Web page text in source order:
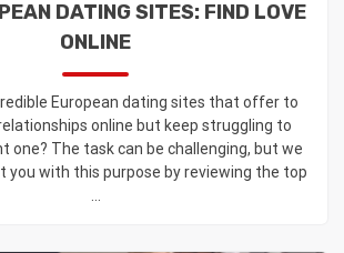
DATING SITES: FIND LOVE
ONLINE
European dating sites that offer to
online but keep struggling to
one? The task can be challenging, but we
you with this purpose by reviewing the top